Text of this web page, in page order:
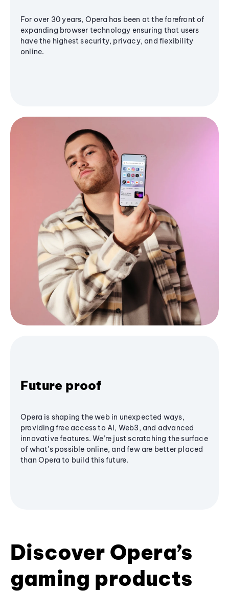
For over 30 years, Opera has been at the forefront of
expanding browser technology ensuring that users
have the highest security, privacy, and flexibility
online.
Future proof
Opera is shaping the web in unexpected ways,
providing free access to AI, Web3, and advanced
innovative features. We’re just scratching the surface
of what's possible online, and few are better placed
than Opera to build this future.
Discover Opera’s
gaming products